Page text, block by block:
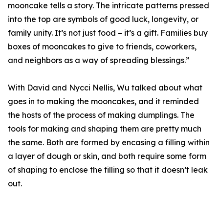
mooncake tells a story. The intricate patterns pressed
into the top are symbols of good luck, longevity, or
family unity. It’s not just food – it’s a gift. Families buy
boxes of mooncakes to give to friends, coworkers,
and neighbors as a way of spreading blessings.”
With David and Nycci Nellis, Wu talked about what
goes in to making the mooncakes, and it reminded
the hosts of the process of making dumplings. The
tools for making and shaping them are pretty much
the same. Both are formed by encasing a filling within
a layer of dough or skin, and both require some form
of shaping to enclose the filling so that it doesn’t leak
out.